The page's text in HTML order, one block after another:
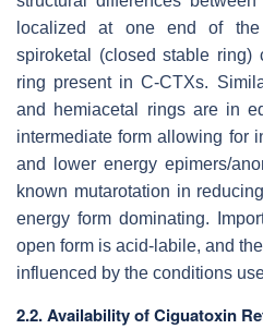
localized at one end of
spiroketal (closed stable ring)
ring present in C-CTXs.
and hemiacetal rings are in
intermediate form allowing for
and lower energy epimers/
known mutarotation in
energy form dominating.
open form is acid-labile, and
influenced by the conditions
2.2. Availability of Ciguatoxin